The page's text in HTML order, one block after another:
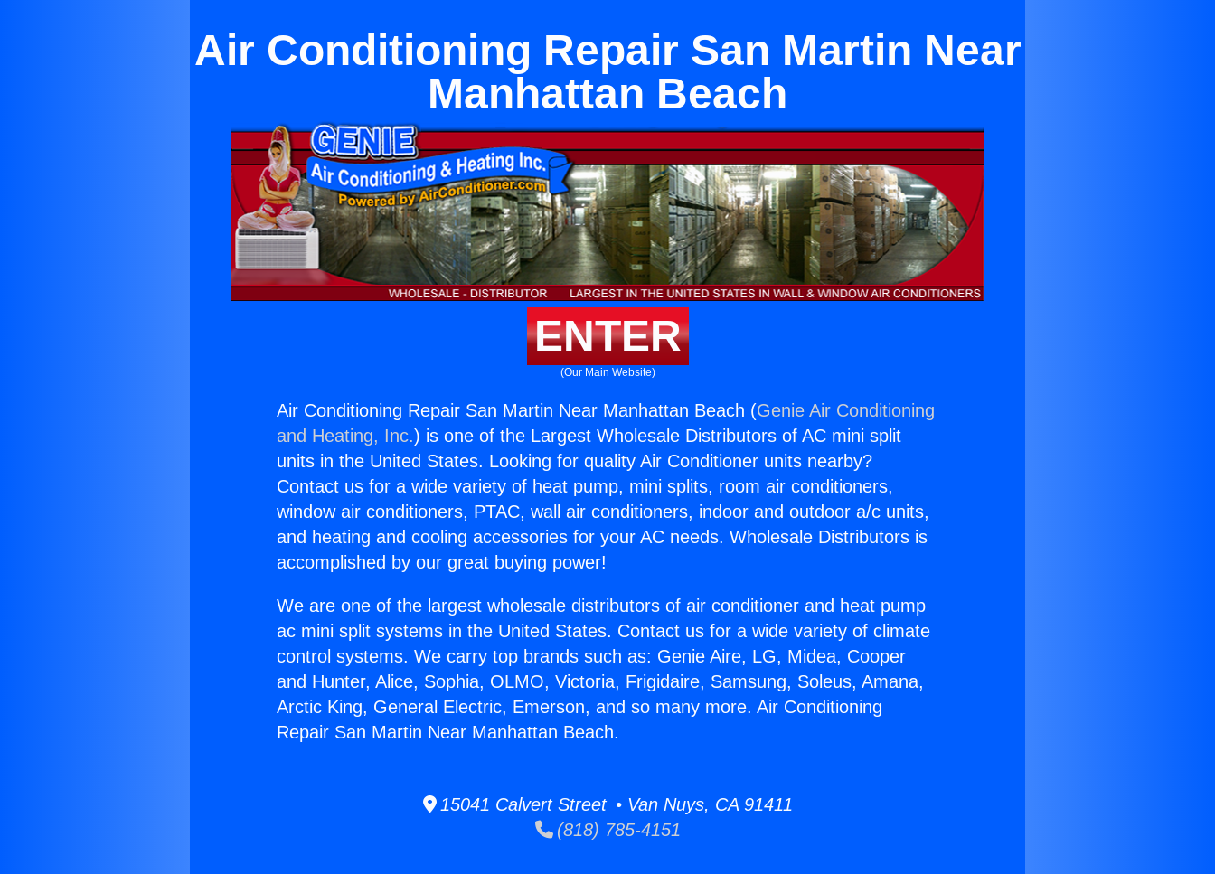
Air Conditioning Repair San Martin Near
Manhattan Beach
ENTER
(Our Main Website)
Air Conditioning Repair San Martin Near Manhattan Beach (Genie Air Conditioning
and Heating, Inc.) is one of the Largest Wholesale Distributors of AC mini split
units in the United States. Looking for quality Air Conditioner units nearby?
Contact us for a wide variety of heat pump, mini splits, room air conditioners,
window air conditioners, PTAC, wall air conditioners, indoor and outdoor a/c units,
and heating and cooling accessories for your AC needs. Wholesale Distributors is
accomplished by our great buying power!
We are one of the largest wholesale distributors of air conditioner and heat pump
ac mini split systems in the United States. Contact us for a wide variety of climate
control systems. We carry top brands such as: Genie Aire, LG, Midea, Cooper
and Hunter, Alice, Sophia, OLMO, Victoria, Frigidaire, Samsung, Soleus, Amana,
Arctic King, General Electric, Emerson, and so many more. Air Conditioning
Repair San Martin Near Manhattan Beach.
15041 Calvert Street • Van Nuys, CA 91411
(818) 785-4151